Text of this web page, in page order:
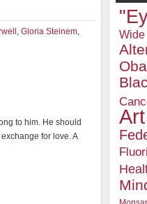
, Gloria Steinem,
to him. He should
for love. A
Wide
Art